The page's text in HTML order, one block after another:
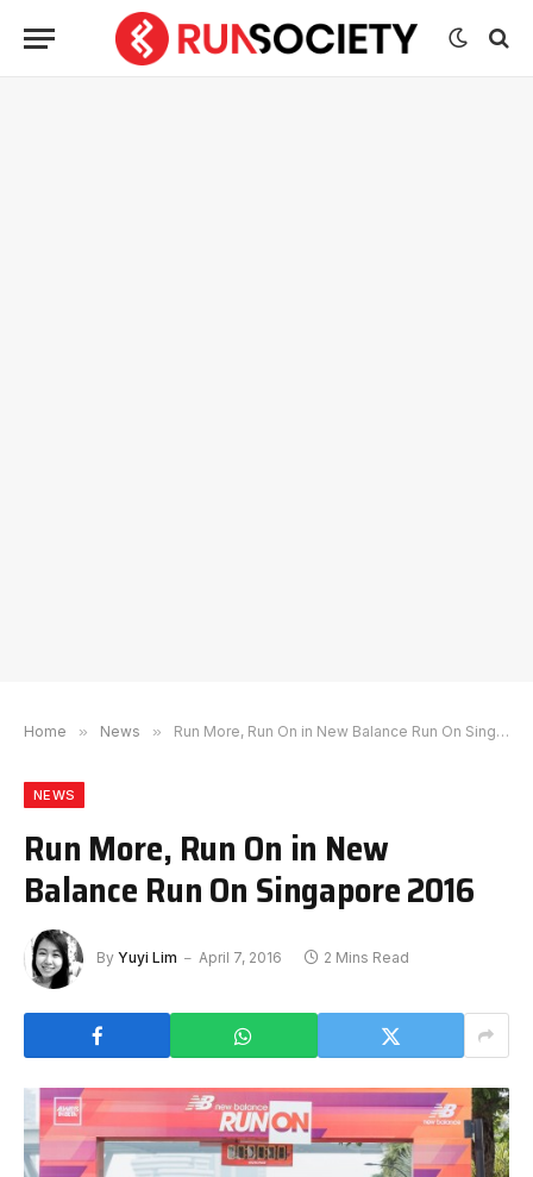
Home » News » Run More, Run On in New Balance Run On Singapore 2016
NEWS
Run More, Run On in New
Balance Run On Singapore 2016
By Yuyi Lim April 7, 2016 2 Mins Read